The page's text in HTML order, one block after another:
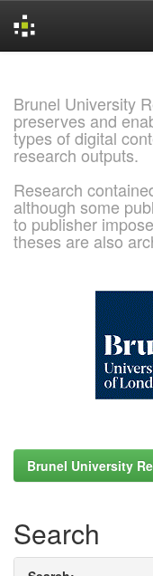
Brunel University
preserves and
types of digital
research outputs.
Research
although some
to publisher
theses are also
Brunel University
Search